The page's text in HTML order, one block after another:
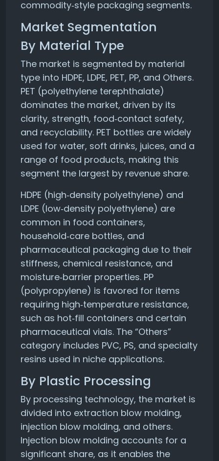
commodity‑style packaging segments.
Market Segmentation
By Material Type
The market is segmented by material
type into HDPE, LDPE, PET, PP, and Others.
PET (polyethylene terephthalate)
dominates the market, driven by its
clarity, strength, food‑contact safety,
and recyclability. PET bottles are widely
used for water, soft drinks, juices, and a
range of food products, making this
segment the largest by revenue share.
HDPE (high‑density polyethylene) and
LDPE (low‑density polyethylene) are
common in food containers,
household‑care bottles, and
pharmaceutical packaging due to their
stiffness, chemical resistance, and
moisture‑barrier properties. PP
(polypropylene) is favored for items
requiring high‑temperature resistance,
such as hot‑fill containers and certain
pharmaceutical vials. The “Others”
category includes PVC, PS, and specialty
resins used in niche applications.
By Plastic Processing
By processing technology, the market is
divided into extraction blow molding,
injection blow molding, and others.
Injection blow molding accounts for a
significant share, as it enables the